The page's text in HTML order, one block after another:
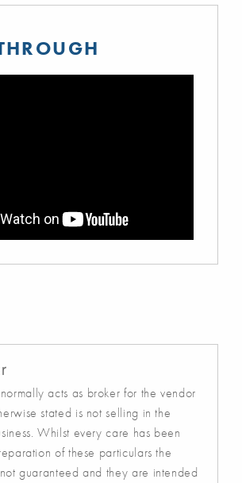
acts as broker for the vendor
stated is not selling in the
Whilst every care has been
of these particulars the
guaranteed and they are intended